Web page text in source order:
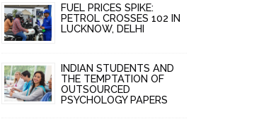
FUEL PRICES SPIKE:
PETROL CROSSES ₹102 IN
LUCKNOW, DELHI
INDIAN STUDENTS AND
THE TEMPTATION OF
OUTSOURCED
PSYCHOLOGY PAPERS